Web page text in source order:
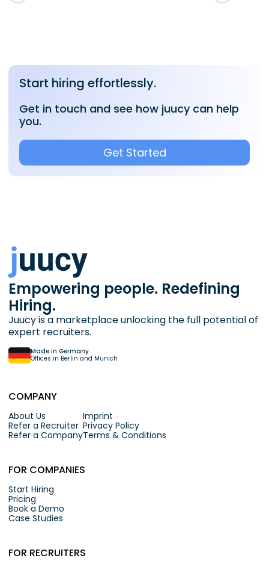
Start hiring effortlessly.
Get in touch and see how juucy can help
you.
Get Started
Empowering people. Redefining
Hiring.
Juucy is a marketplace unlocking the full potential of
expert recruiters.
Made in Germany
Offices in Berlin and Munich
COMPANY
About Us
Refer a Recruiter
Refer a Company
Imprint
Privacy Policy
Terms & Conditions
FOR COMPANIES
Start Hiring
Pricing
Book a Demo
Case Studies
FOR RECRUITERS